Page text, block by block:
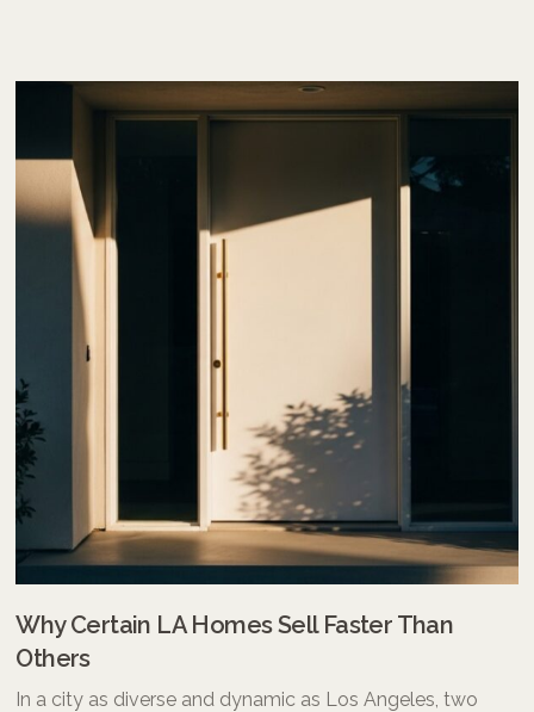
Why Certain LA Homes Sell Faster Than
Others
In a city as diverse and dynamic as Los Angeles, two